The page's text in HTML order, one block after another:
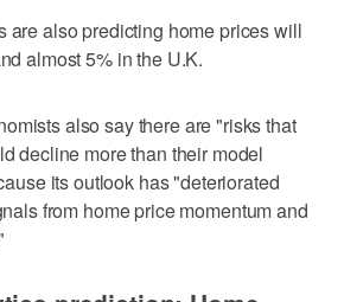
are also predicting home prices will
almost 5% in the U.K.
also say there are "risks that
decline more than their model
its outlook has "deteriorated
from home price momentum and